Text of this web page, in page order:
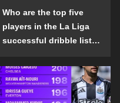
Who are the top five
players in the La Liga
successful dribble list